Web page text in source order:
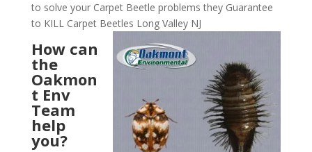
to solve your Carpet Beetle problems they Guarantee
to KILL Carpet Beetles Long Valley NJ
How can
the
Oakmon
t Env
Team
help
you?